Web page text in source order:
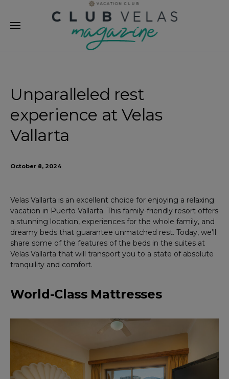
Unparalleled rest
experience at Velas
Vallarta
October 8, 2024
Velas Vallarta is an excellent choice for enjoying a relaxing
vacation in Puerto Vallarta. This family-friendly resort offers
a stunning location, experiences for the whole family, and
dreamy beds that guarantee unmatched rest. Today, we’ll
share some of the features of the beds in the suites at
Velas Vallarta that will transport you to a state of absolute
tranquility and comfort.
World-Class Mattresses
modal-check